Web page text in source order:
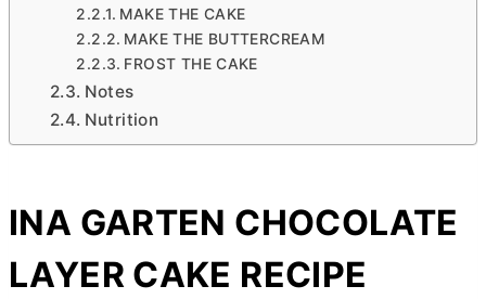
MAKE THE CAKE
MAKE THE BUTTERCREAM
FROST THE CAKE
Notes
Nutrition
INA GARTEN CHOCOLATE
LAYER CAKE RECIPE